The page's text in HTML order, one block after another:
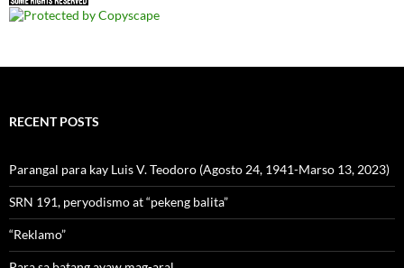
RECENT POSTS
Parangal para kay Luis V. Teodoro (Agosto 24, 1941-Marso 13, 2023)
SRN 191, peryodismo at “pekeng balita”
“Reklamo”